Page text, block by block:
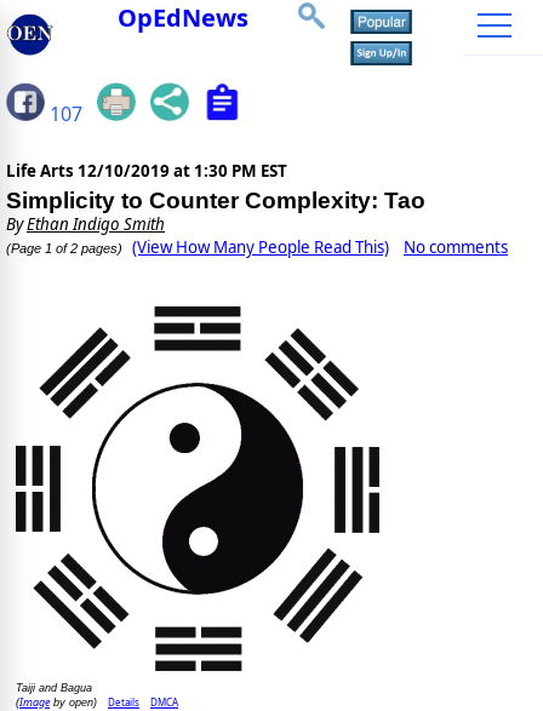
OpEdNews
107
Life Arts 12/10/2019 at 1:30 PM EST
Simplicity to Counter Complexity: Tao
ByEthan Indigo Smith
(Page 1 of 2 pages) (View How Many People Read This) No comments
Taiji and Bagua
(Imageby open) Details DMCA